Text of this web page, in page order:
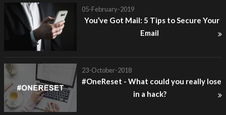
05-February-2019
You’ve Got Mail: 5 Tips to Secure Your
Email
23-October-2018
#OneReset - What could you really lose
in a hack?